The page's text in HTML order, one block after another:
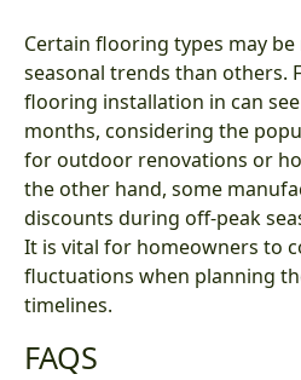
Certain flooring types may
seasonal trends than others.
flooring installation in can
months, considering the
for outdoor renovations or
the other hand, some
discounts during off-peak
It is vital for homeowners to
fluctuations when planning
timelines.
FAQS